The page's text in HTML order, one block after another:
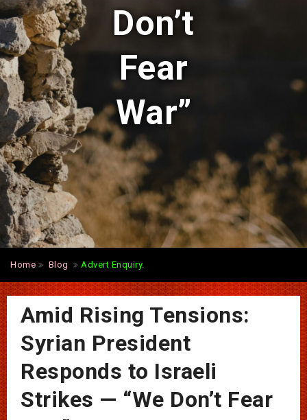
Don’t
Fear
War”
Home Blog Advert Enquiry.
Amid Rising Tensions:
Syrian President
Responds to Israeli
Strikes — “We Don’t Fear